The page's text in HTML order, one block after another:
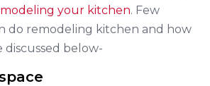
your kitchen. Few
do remodeling kitchen and how
discussed below-